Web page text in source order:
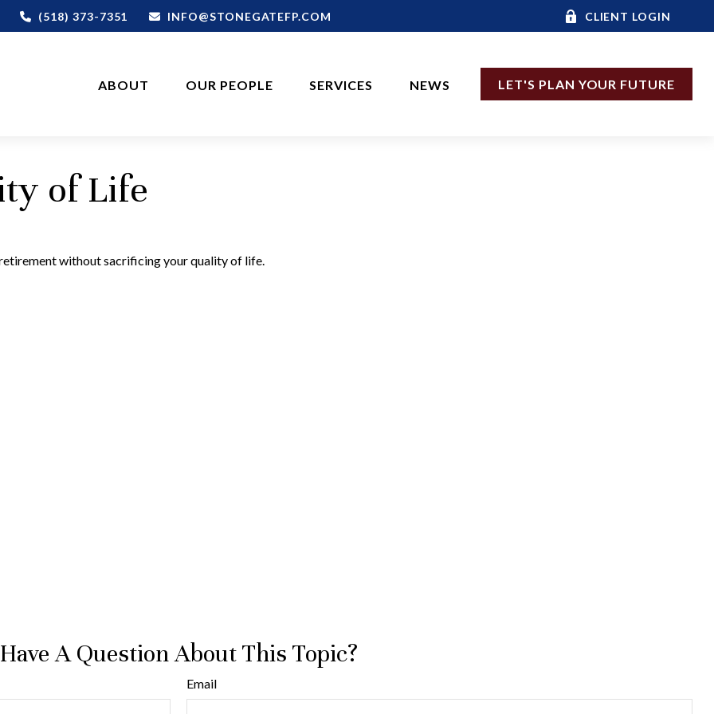
(518) 373-7351 INFO@STONEGATEFP.COM CLIENT LOGIN
ABOUT OUR PEOPLE SERVICES NEWS LET'S PLAN YOUR FUTURE
of Life
without sacrificing your quality of life.
Have A Question About This Topic?
Email